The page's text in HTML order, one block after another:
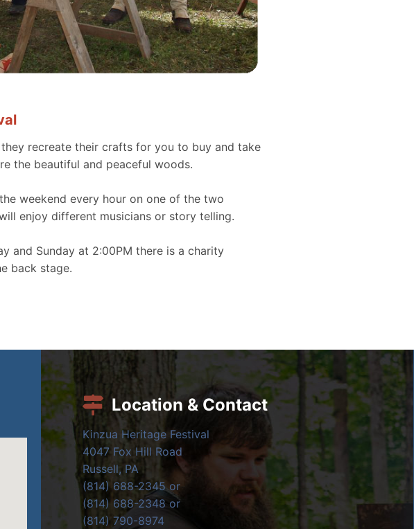
recreate their crafts for you to buy and take
the beautiful and peaceful woods.
weekend every hour on one of the two
enjoy different musicians or story telling.
and Sunday at 2:00PM there is a charity
back stage.
Location & Contact
Kinzua Heritage Festival
4047 Fox Hill Road
Russell, PA
(814) 688-2345 or
(814) 688-2348 or
(814) 790-8974